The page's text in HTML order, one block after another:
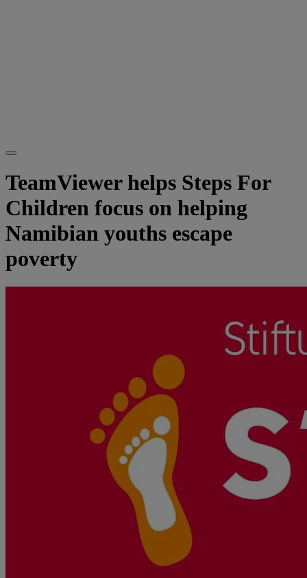
TeamViewer helps Steps For
Children focus on helping
Namibian youths escape
poverty